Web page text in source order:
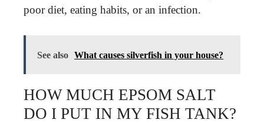
poor diet, eating habits, or an infection.
See also What causes silverfish in your house?
HOW MUCH EPSOM SALT
DO I PUT IN MY FISH TANK?